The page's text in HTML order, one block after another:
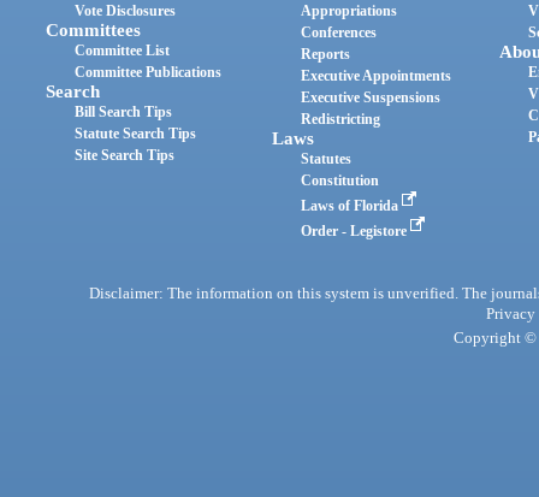
Vote Disclosures
Committees
Committee List
Committee Publications
Search
Bill Search Tips
Statute Search Tips
Site Search Tips
Appropriations
Conferences
Reports
Executive Appointments
Executive Suspensions
Redistricting
Laws
Statutes
Constitution
Laws of Florida
Order - Legistore
Disclaimer: The information on this system is unverified. The
Privacy
Copyright ©